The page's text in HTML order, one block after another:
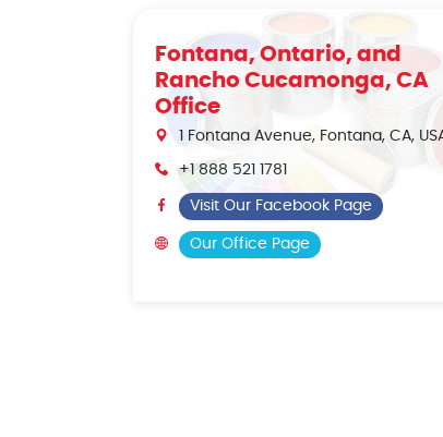
Fontana, Ontario, and
Rancho Cucamonga, CA
Office
1 Fontana Avenue, Fontana, CA,
+1 888 521 1781
Visit Our Facebook Page
Our Office Page